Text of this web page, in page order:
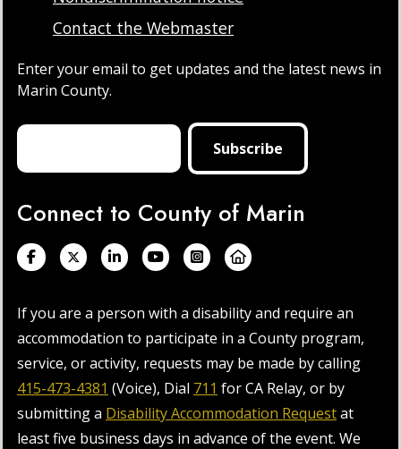
Contact the Webmaster
Enter your email to get updates and the latest news in
Marin County.
Connect to County of Marin
If you are a person with a disability and require an
accommodation to participate in a County program,
service, or activity, requests may be made by calling
415-473-4381 (Voice), Dial 711 for CA Relay, or by
submitting a Disability Accommodation Requestat
least five business days in advance of the event. We